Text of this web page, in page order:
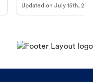
Updated onJuly 15th,